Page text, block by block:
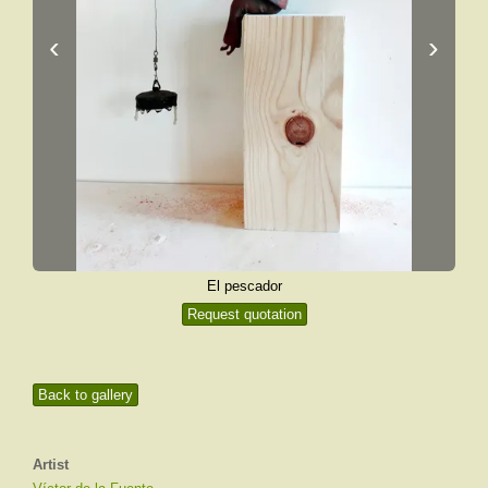
Back to gallery
Artist
‹ ›
El pescador
Request quotation